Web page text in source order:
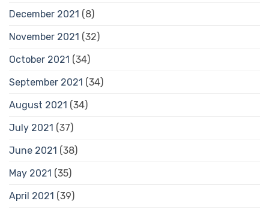
December 2021 (8)
November 2021 (32)
October 2021 (34)
September 2021 (34)
August 2021 (34)
July 2021 (37)
June 2021 (38)
May 2021 (35)
April 2021 (39)